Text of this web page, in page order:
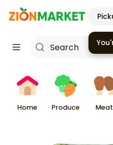
Home Produce Meat